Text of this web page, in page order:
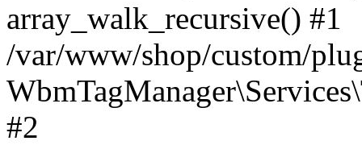
array_walk_recursive() #1
/var/www/shop/custom/
#2